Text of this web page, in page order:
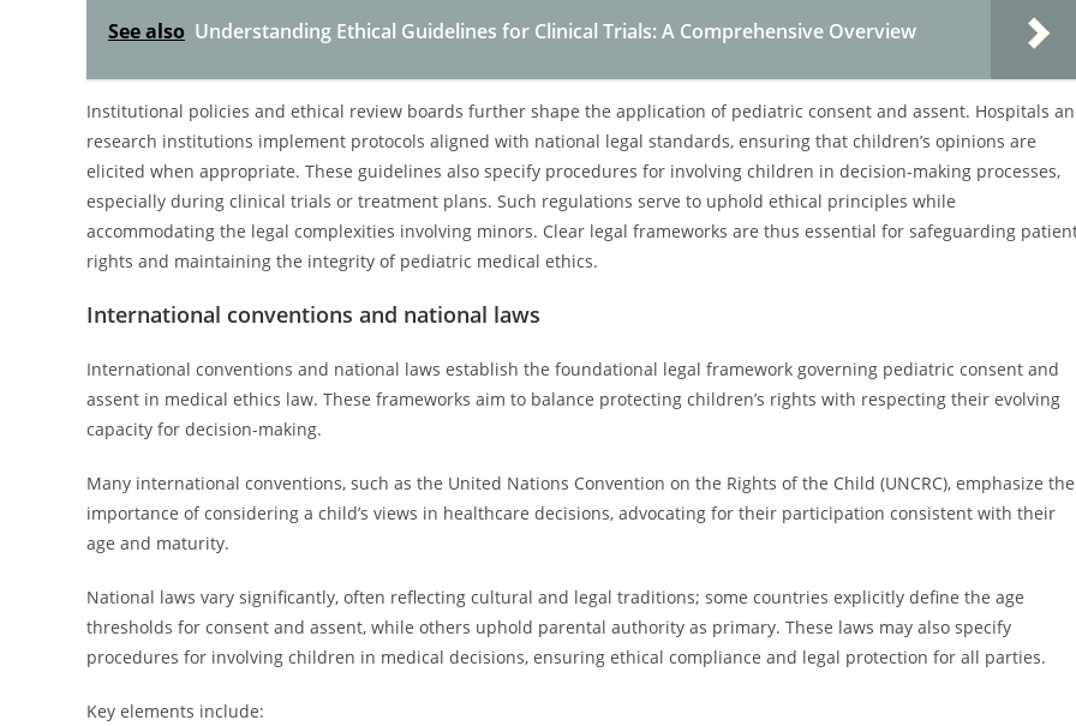
See also Understanding Ethical Guidelines for Clinical Trials: A Comprehensive Overview
Institutional policies and ethical review boards further shape the application of pediatric consent and assent. Hospitals
research institutions implement protocols aligned with national legal standards, ensuring that children’s opinions are
elicited when appropriate. These guidelines also specify procedures for involving children in decision-making processes,
especially during clinical trials or treatment plans. Such regulations serve to uphold ethical principles while
accommodating the legal complexities involving minors. Clear legal frameworks are thus essential for safeguarding
rights and maintaining the integrity of pediatric medical ethics.
International conventions and national laws
International conventions and national laws establish the foundational legal framework governing pediatric consent and
assent in medical ethics law. These frameworks aim to balance protecting children’s rights with respecting their evolving
capacity for decision-making.
Many international conventions, such as the United Nations Convention on the Rights of the Child (UNCRC), emphasize the
importance of considering a child’s views in healthcare decisions, advocating for their participation consistent with their
age and maturity.
National laws vary significantly, often reflecting cultural and legal traditions; some countries explicitly define the age
thresholds for consent and assent, while others uphold parental authority as primary. These laws may also specify
procedures for involving children in medical decisions, ensuring ethical compliance and legal protection for all parties.
Key elements include: